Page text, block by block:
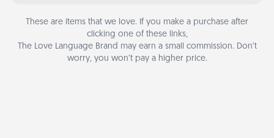
These are items that we love. If you make a purchase after
clicking one of these links,
The Love Language Brand may earn a small commission. Don’t
worry, you won’t pay a higher price.